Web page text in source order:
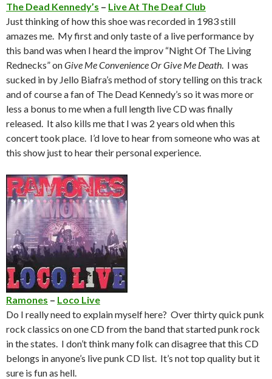
The Dead Kennedy’s – Live At The Deaf Club
Just thinking of how this shoe was recorded in 1983 still
amazes me. My first and only taste of a live performance by
this band was when I heard the improv “Night Of The Living
Rednecks” onGive Me Convenience Or Give Me Death. I was
sucked in by Jello Biafra’s method of story telling on this track
and of course a fan of The Dead Kennedy’s so it was more or
less a bonus to me when a full length live CD was finally
released. It also kills me that I was 2 years old when this
concert took place. I’d love to hear from someone who was at
this show just to hear their personal experience.
Ramones – Loco Live
Do I really need to explain myself here? Over thirty quick punk
rock classics on one CD from the band that started punk rock
in the states. I don’t think many folk can disagree that this CD
belongs in anyone’s live punk CD list. It’s not top quality but it
sure is fun as hell.